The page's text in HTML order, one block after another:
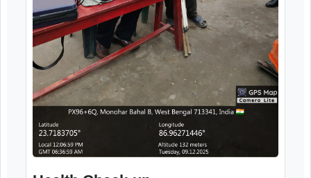
12th December, 2025